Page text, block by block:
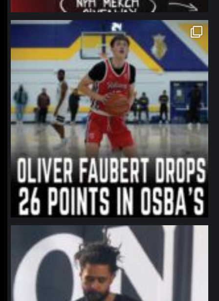
northpolehoops
Jan 11
northpolehoops
Jan 11